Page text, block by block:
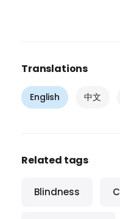
Translations
English 中文
Related tags
Blindness